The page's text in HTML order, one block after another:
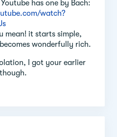
has one by Bach:
watch?
mean! it starts simple,
wonderfully rich.
I got your earlier